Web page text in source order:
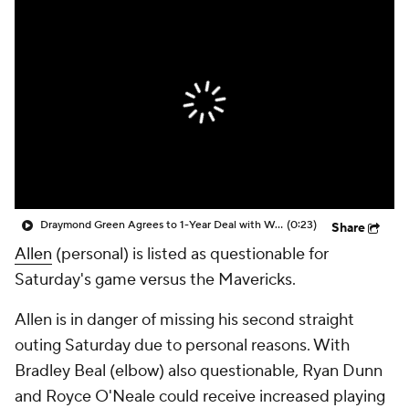
Draymond Green Agrees to 1-Year Deal with Warriors (0:23) Share
Allen (personal) is listed as questionable for
Saturday's game versus the Mavericks.
Allen is in danger of missing his second straight
outing Saturday due to personal reasons. With
Bradley Beal (elbow) also questionable, Ryan Dunn
and Royce O'Neale could receive increased playing